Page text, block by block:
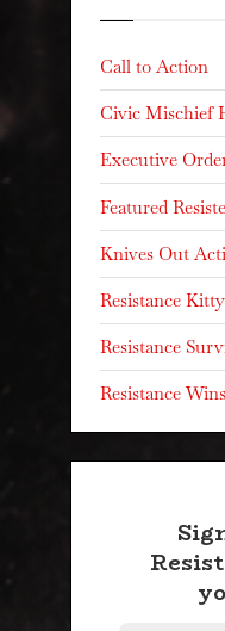
Call to Action
Civic Mischief
Executive
Featured
Knives Out
Resistance
Resistance
Resistance Wins